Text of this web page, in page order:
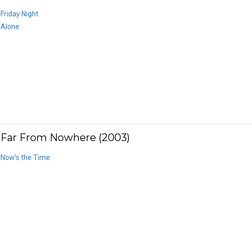
Friday Night
Alone
Far From Nowhere (2003)
Now’s the Time